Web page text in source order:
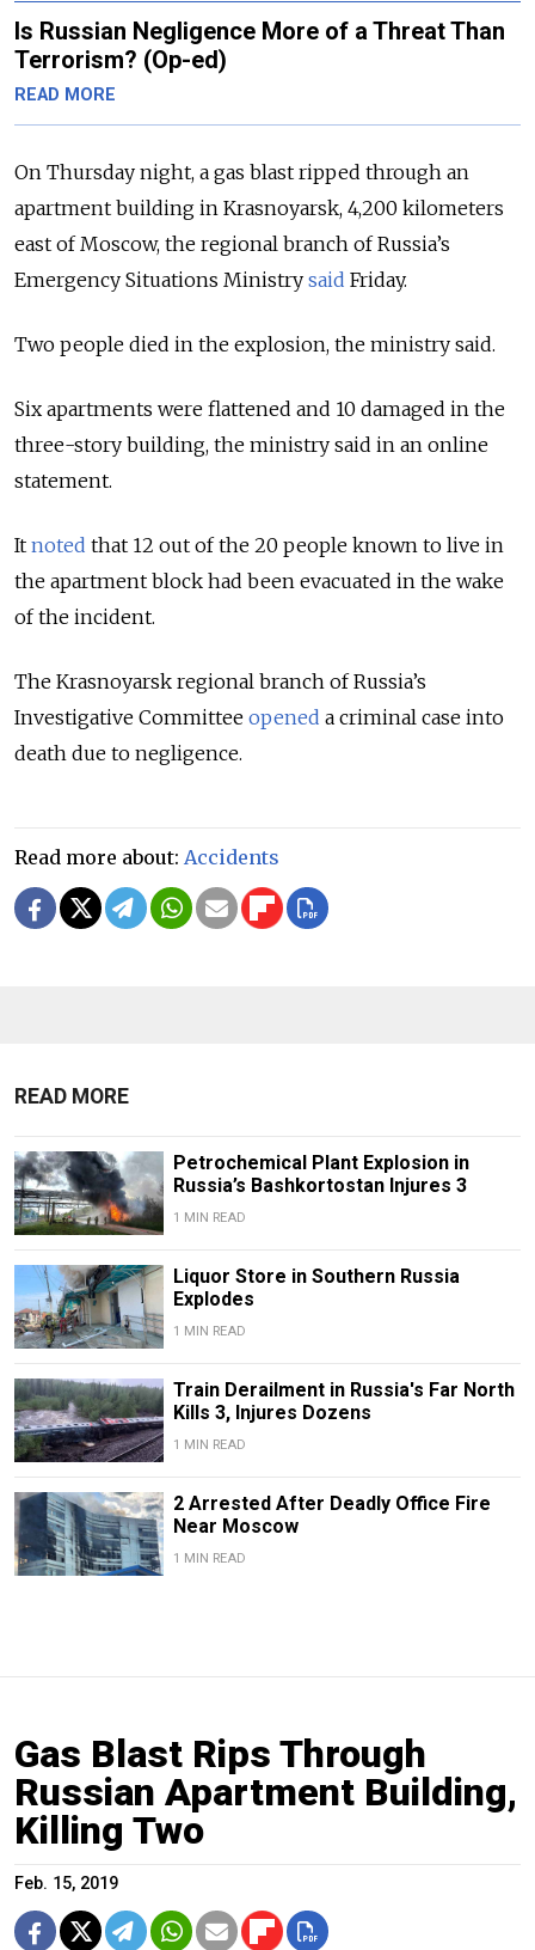
Is Russian Negligence More of a Threat Than
Terrorism? (Op-ed)
READ MORE
On Thursday night, a gas blast ripped through an
apartment building in Krasnoyarsk, 4,200 kilometers
east of Moscow, the regional branch of Russia’s
Emergency Situations Ministry said Friday.
Two people died in the explosion, the ministry said.
Six apartments were flattened and 10 damaged in the
three-story building, the ministry said in an online
statement.
It noted that 12 out of the 20 people known to live in
the apartment block had been evacuated in the wake
of the incident.
The Krasnoyarsk regional branch of Russia’s
Investigative Committee opened a criminal case into
death due to negligence.
Read more about: Accidents
READ MORE
Petrochemical Plant Explosion in
Russia’s Bashkortostan Injures 3
1 MIN READ
Liquor Store in Southern Russia
Explodes
1 MIN READ
Train Derailment in Russia's Far North
Kills 3, Injures Dozens
1 MIN READ
2 Arrested After Deadly Office Fire
Near Moscow
1 MIN READ
Gas Blast Rips Through
Russian Apartment Building,
Killing Two
Feb. 15, 2019